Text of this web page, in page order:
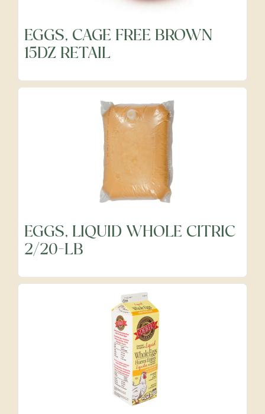
Frozen
Fruits
Organic Produce
Precut Vegetables
EGGS, CAGE FREE BROWN
15DZ RETAIL
EGGS, LIQUID WHOLE CITRIC
2/20-LB